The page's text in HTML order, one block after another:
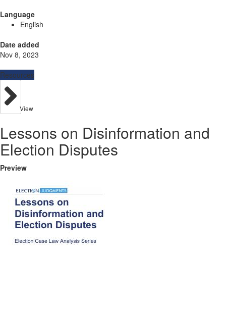
Language
English
Date added
Nov 8, 2023
Resources
View
Lessons on Disinformation and
Election Disputes
Preview